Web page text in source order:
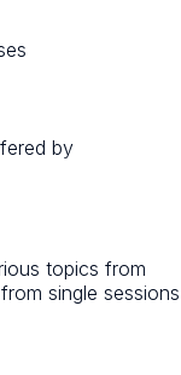
by
topics from
single sessions